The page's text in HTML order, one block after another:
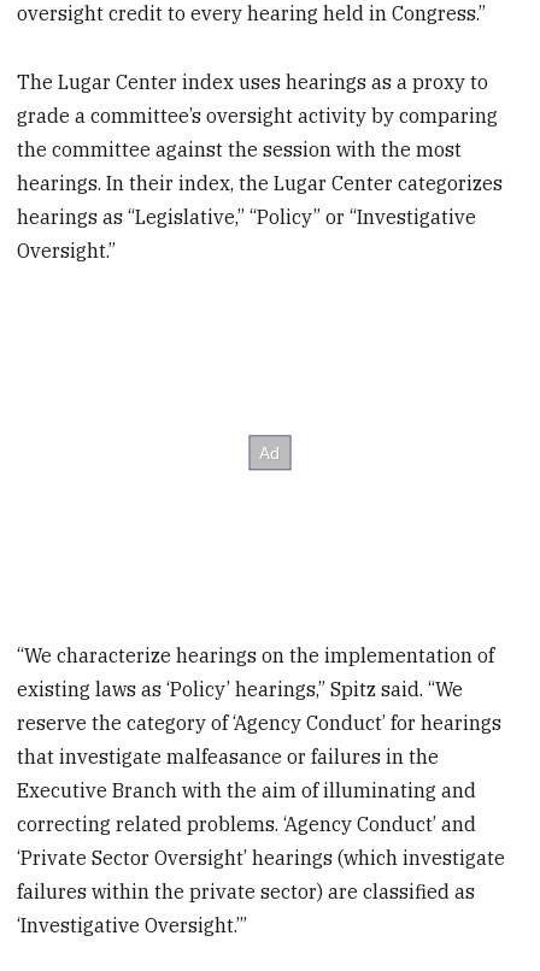
oversight credit to every hearing held in Congress.”
The Lugar Center index uses hearings as a proxy to
grade a committee’s oversight activity by comparing
the committee against the session with the most
hearings. In their index, the Lugar Center categorizes
hearings as “Legislative,” “Policy” or “Investigative
Oversight.”
“We characterize hearings on the implementation of
existing laws as ‘Policy’ hearings,” Spitz said. “We
reserve the category of ‘Agency Conduct’ for hearings
that investigate malfeasance or failures in the
Executive Branch with the aim of illuminating and
correcting related problems. ‘Agency Conduct’ and
‘Private Sector Oversight’ hearings (which investigate
failures within the private sector) are classified as
‘Investigative Oversight.’”